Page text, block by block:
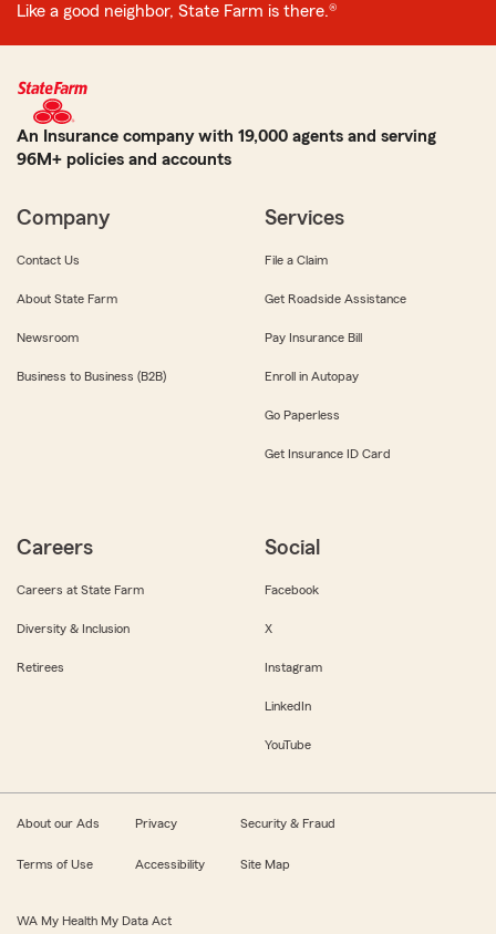
Like a good neighbor, State Farm is there.®
An Insurance company with 19,000 agents and serving
96M+ policies and accounts
Company
Contact Us
About State Farm
Newsroom
Business to Business (B2B)
Services
File a Claim
Get Roadside Assistance
Pay Insurance Bill
Enroll in Autopay
Go Paperless
Get Insurance ID Card
Careers
Careers at State Farm
Diversity & Inclusion
Retirees
Social
Facebook
X
Instagram
LinkedIn
YouTube
About our Ads Privacy Security & Fraud
Terms of Use Accessibility Site Map
WA My Health My Data Act